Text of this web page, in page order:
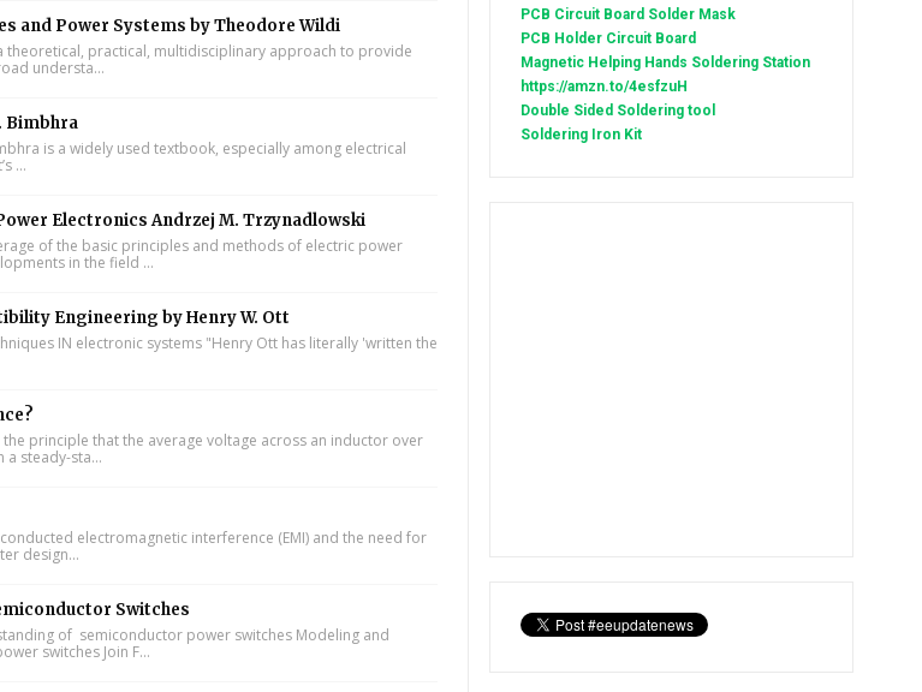
and Power Systems by Theodore Wildi
theoretical, practical, multidisciplinary approach to provide
understa...
Bimbhra
is a widely used textbook, especially among electrical
...
Electronics Andrzej M. Trzynadlowski
of the basic principles and methods of electric power
in the field ...
Engineering by Henry W. Ott
IN electronic systems "Henry Ott has literally 'written the
principle that the average voltage across an inductor over
a steady-sta...
electromagnetic interference (EMI) and the need for
design...
Switches
of semiconductor power switches Modeling and
switches Join F...
PCB Circuit Board Solder Mask
PCB Holder Circuit Board
Magnetic Helping Hands Soldering Station
https://amzn.to/4esfzuH
Double Sided Soldering tool
Soldering Iron Kit